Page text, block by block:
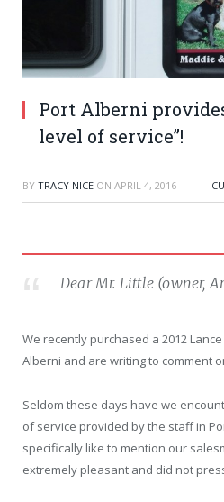
Port Alberni
level of service”!
BY TRACY NICE ON APRIL 4, 2016
Dear Mr. Little (owner,
We recently purchased a 2012
Alberni and are writing to comment
Seldom these days have we
of service provided by the staff in
specifically like to mention our
extremely pleasant and did not